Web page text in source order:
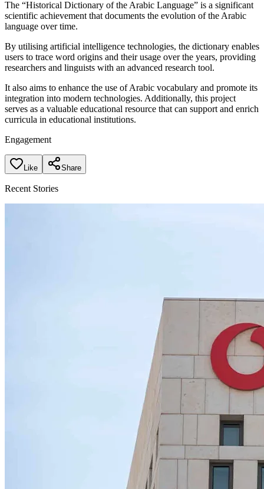
The “Historical Dictionary of the Arabic Language” is a significant
scientific achievement that documents the evolution of the Arabic
language over time.
By utilising artificial intelligence technologies, the dictionary enables
users to trace word origins and their usage over the years, providing
researchers and linguists with an advanced research tool.
It also aims to enhance the use of Arabic vocabulary and promote its
integration into modern technologies. Additionally, this project
serves as a valuable educational resource that can support and enrich
curricula in educational institutions.
Engagement
Like Share
Recent Stories